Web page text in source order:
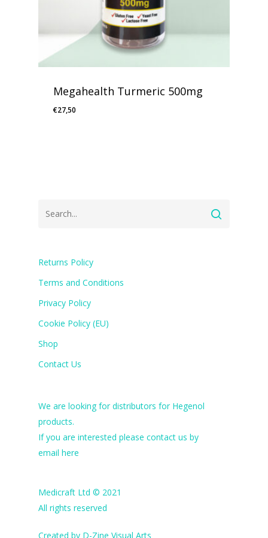
Megahealth Turmeric 500mg
€27,50
Returns Policy
Terms and Conditions
Privacy Policy
Cookie Policy (EU)
Shop
Contact Us
We are looking for distributors for Hegenol
products.
If you are interested please contact us by
email here
Medicraft Ltd © 2021
All rights reserved
Created by D-Zine Visual Arts